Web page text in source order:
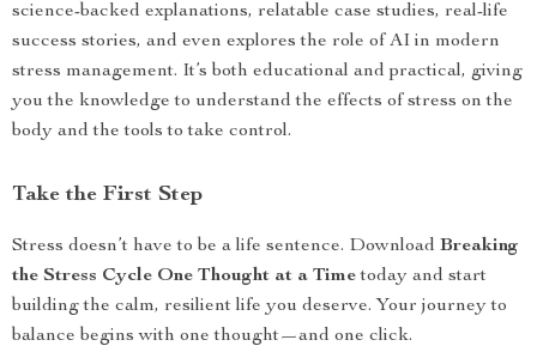
science-backed explanations, relatable case studies, real-life
success stories, and even explores the role of AI in modern
stress management. It’s both educational and practical, giving
you the knowledge to understand the effects of stress on the
body and the tools to take control.
Take the First Step
Stress doesn’t have to be a life sentence. Download Breaking
the Stress Cycle One Thought at a Timetoday and start
building the calm, resilient life you deserve. Your journey to
balance begins with one thought—and one click.